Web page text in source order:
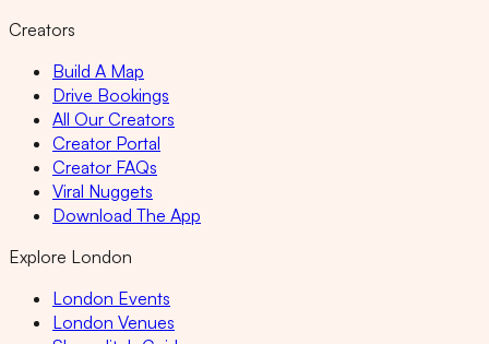
Creators
Build A Map
Drive Bookings
All Our Creators
Creator Portal
Creator FAQs
Viral Nuggets
Download The App
Explore London
London Events
London Venues